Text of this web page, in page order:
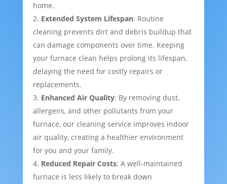
home.
Extended System Lifespan: Routine
cleaning prevents dirt and debris buildup that
can damage components over time. Keeping
your furnace clean helps prolong its lifespan,
delaying the need for costly repairs or
replacements.
Enhanced Air Quality: By removing dust,
allergens, and other pollutants from your
furnace, our cleaning service improves indoor
air quality, creating a healthier environment
for you and your family.
Reduced Repair Costs: A well-maintained
furnace is less likely to break down